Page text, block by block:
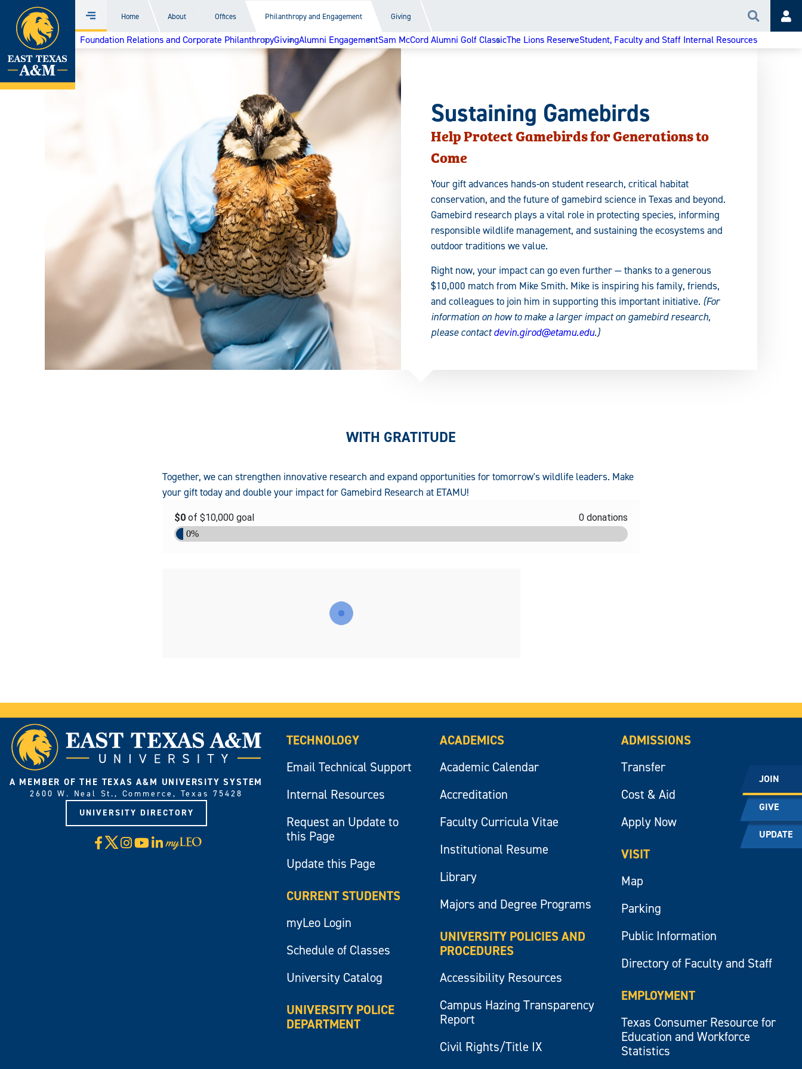
Skip
content
Menu
Home About Offices Philanthropy and Engagement Giving Search
Foundation Relations and Corporate PhilanthropyGivingAlumni EngagementSam McCord Alumni Golf ClassicThe Lions ReserveStudent, Faculty and Staff Internal Resources
Sustaining Gamebirds
Help Protect Gamebirds for Generations to
Come
Your gift advances hands-on student research, critical habitat
conservation, and the future of gamebird science in Texas and beyond.
Gamebird research plays a vital role in protecting species, informing
responsible wildlife management, and sustaining the ecosystems and
outdoor traditions we value.
Right now, your impact can go even further — thanks to a generous
$10,000 match from Mike Smith. Mike is inspiring his family, friends,
and colleagues to join him in supporting this important initiative. (For
information on how to make a larger impact on gamebird research,
please contactdevin.girod@etamu.edu.)
WITH GRATITUDE
Together, we can strengthen innovative research and expand opportunities for tomorrow's wildlife leaders. Make
your gift today and double your impact for Gamebird Research at ETAMU!
JOIN
GIVE
UPDATE
A MEMBER OF THE TEXAS A&M UNIVERSITY SYSTEM
2600 W. Neal St., Commerce, Texas 75428
UNIVERSITY DIRECTORY
Facebook
X Instagram
YouTube
LinkedIn
Visit
myLeo
TECHNOLOGY
Email Technical Support
Internal Resources
Request an Update to
this Page
Update this Page
CURRENT STUDENTS
myLeo Login
Schedule of Classes
University Catalog
UNIVERSITY POLICE
DEPARTMENT
ACADEMICS
Academic Calendar
Accreditation
Faculty Curricula Vitae
Institutional Resume
Library
Majors and Degree Programs
UNIVERSITY POLICIES AND
PROCEDURES
Accessibility Resources
Campus Hazing Transparency
Report
Civil Rights/Title IX
ADMISSIONS
Transfer
Cost & Aid
Apply Now
VISIT
Map
Parking
Public Information
Directory of Faculty and Staff
EMPLOYMENT
Texas Consumer Resource for
Education and Workforce
Statistics